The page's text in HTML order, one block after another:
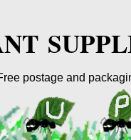
postage and